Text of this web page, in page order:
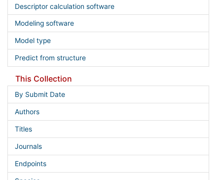
Descriptor calculation software
Modeling software
Model type
Predict from structure
This Collection
By Submit Date
Authors
Titles
Journals
Endpoints